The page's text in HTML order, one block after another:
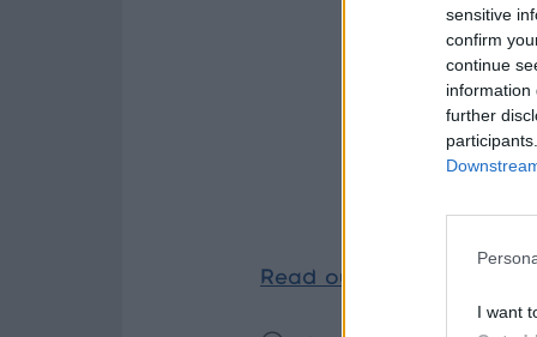
sensitive
confirm
continue
information
further
I want
Read our case studies